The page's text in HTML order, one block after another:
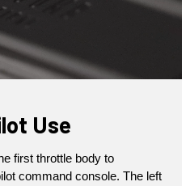
Use
first throttle body to
console. The left